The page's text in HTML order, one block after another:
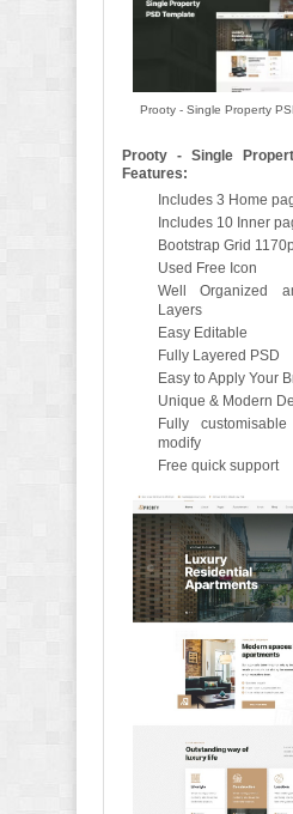
Prooty - Single Property
Prooty - Single
Features:
Includes 3 Home
Includes 10 Inner
Bootstrap Grid
Used Free Icon
Well Organized
Layers
Easy Editable
Fully Layered PSD
Easy to Apply Your
Unique & Modern
Fully
modify
Free quick support